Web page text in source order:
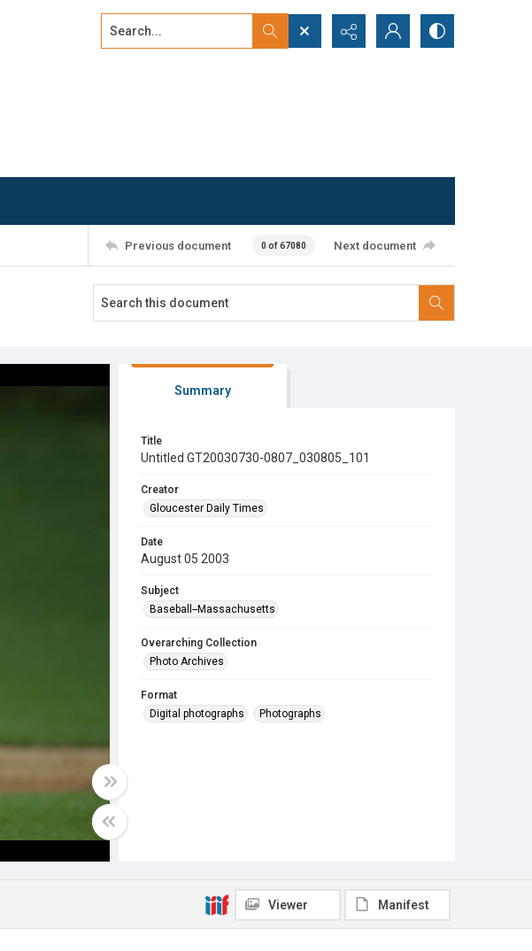
Search...
Previous document 0 of 67080 Next document
Summary
Title
Untitled GT20030730-0807_030805_101
Creator
Gloucester Daily Times
Date
August 05 2003
Subject
Baseball--Massachusetts
Overarching Collection
Photo Archives
Format
Digital photographs
Photographs
Viewer Manifest